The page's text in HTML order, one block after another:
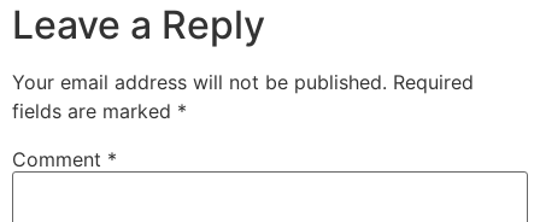
Leave a Reply
Your email address will not be published. Required
fields are marked *
Comment *